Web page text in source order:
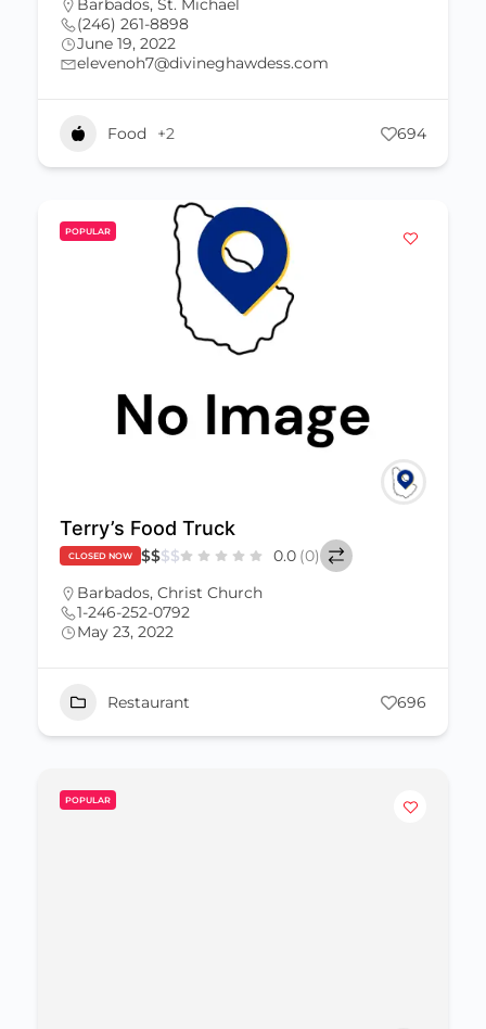
Barbados, St. Michael
(246) 261-8898
June 19, 2022
elevenoh7@divineghawdess.com
Food +2 694
POPULAR
Terry’s Food Truck
CLOSED NOW $$$$ 0.0 (0)
Barbados, Christ Church
1-246-252-0792
May 23, 2022
Restaurant 696
POPULAR